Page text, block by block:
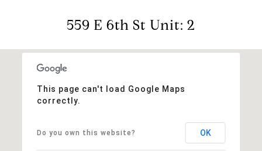
559 E 6th St Unit: 2
This page can't load Google Maps
correctly.
Do you own this website? OK